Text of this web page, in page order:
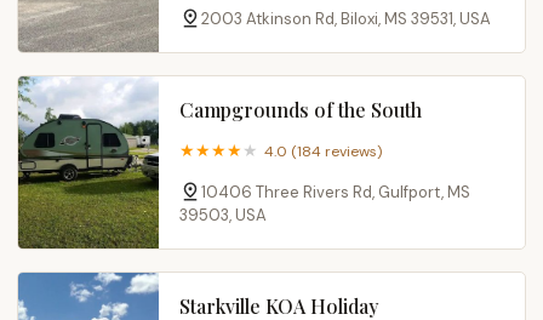
2003 Atkinson Rd, Biloxi, MS 39531, USA
Campgrounds of the South
4.0 (184 reviews)
10406 Three Rivers Rd, Gulfport, MS
39503, USA
Starkville KOA Holiday